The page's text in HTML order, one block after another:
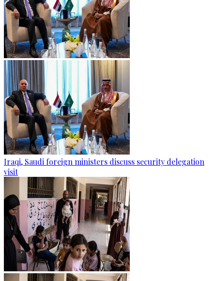
Iraqi, Saudi foreign ministers discuss security delegation
visit